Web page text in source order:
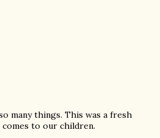
many things. This was a fresh
to our children.